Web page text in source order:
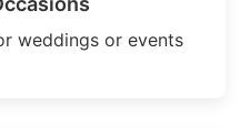
weddings or events